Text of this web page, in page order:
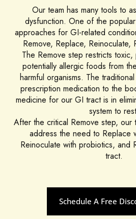
Our team has many tools to
dysfunction. One of the
approaches for GI-related
Remove, Replace, Reinoculate,
The Remove step restricts toxic,
potentially allergic foods from
harmful organisms. The
prescription medication to the
medicine for our GI tract is in
system to
After the critical Remove step, our
address the need to Replace
Reinoculate with probiotics, and
tract.
Schedule A Free